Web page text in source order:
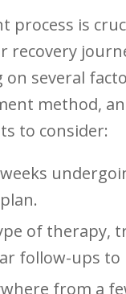
process is
several
method,
to ⁤consider:
of therapy,
follow-ups
from a